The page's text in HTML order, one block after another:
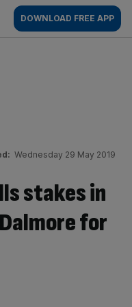
DOWNLOAD FREE APP
Wednesday 29 May 2019
stakes in
for